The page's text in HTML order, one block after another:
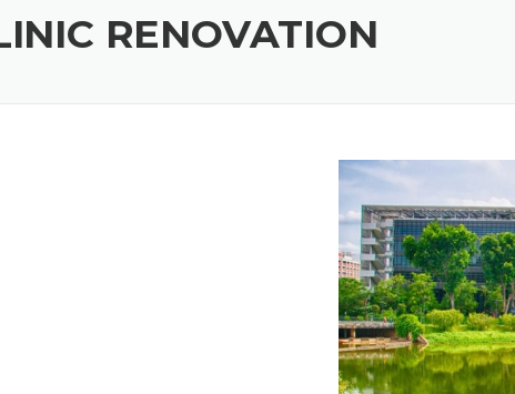
RENOVATION